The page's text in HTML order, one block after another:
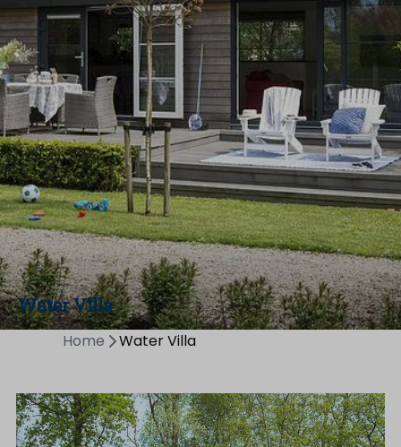
Water Villa
Home Water Villa